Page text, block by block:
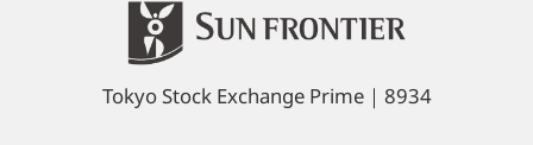
Tokyo Stock Exchange Prime｜8934